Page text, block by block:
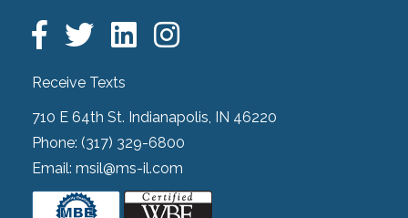
Receive Texts
710 E 64th St. Indianapolis, IN 46220
Phone: (317) 329-6800
Email: msil@ms-il.com